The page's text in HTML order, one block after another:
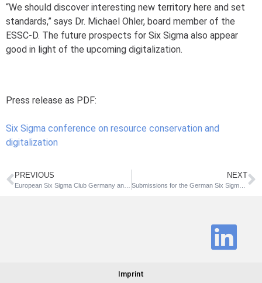
“We should discover interesting new territory here and set
standards,” says Dr. Michael Ohler, board member of the
ESSC-D. The future prospects for Six Sigma also appear
good in light of the upcoming digitalization.
Press release as PDF:
Six Sigma conference on resource conservation and
digitalization
PREVIOUS NEXT
Submissions for the German Six Sigma Award now possible all year round
Imprint